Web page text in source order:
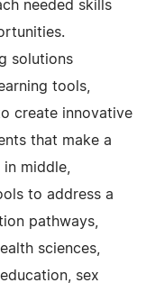
needed skills
solutions
tools,
create innovative
that make a
middle,
to address a
pathways,
sciences,
sex